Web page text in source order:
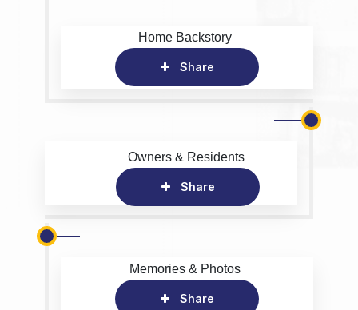
Home Backstory
Share
Owners & Residents
Share
Memories & Photos
Share